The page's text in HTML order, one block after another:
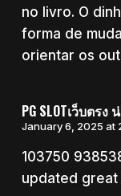
no livro. O
forma de
orientar os
PG SLOTเว็บตร
January 6, 2025 at
103750
updated great